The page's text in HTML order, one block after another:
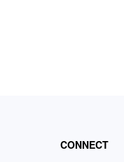
CONNECT